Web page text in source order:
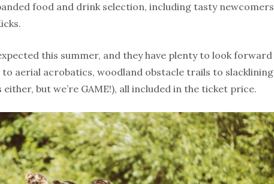
food and drink selection, including tasty newcomers
this summer, and they have plenty to look forward
aerial acrobatics, woodland obstacle trails to slacklining
either, but we’re GAME!), all included in the ticket price.